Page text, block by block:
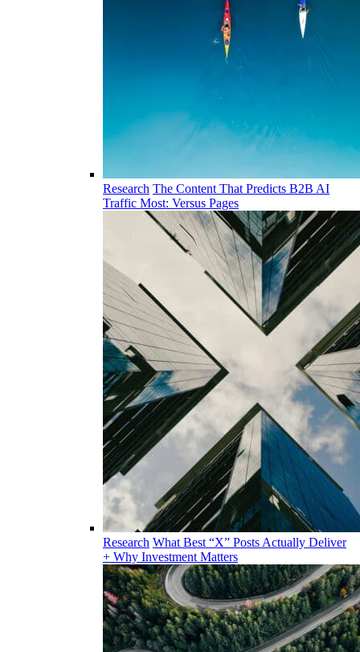
Research The Content That Predicts B2B AI
Traffic Most: Versus Pages
Research What Best “X” Posts Actually Deliver
+ Why Investment Matters